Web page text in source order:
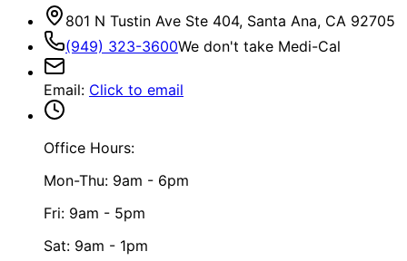
801 N Tustin Ave Ste 404, Santa Ana, CA 92705
(949) 323-3600We don't take Medi-Cal
Email: Click to email
Office Hours:
Mon-Thu: 9am - 6pm
Fri: 9am - 5pm
Sat: 9am - 1pm